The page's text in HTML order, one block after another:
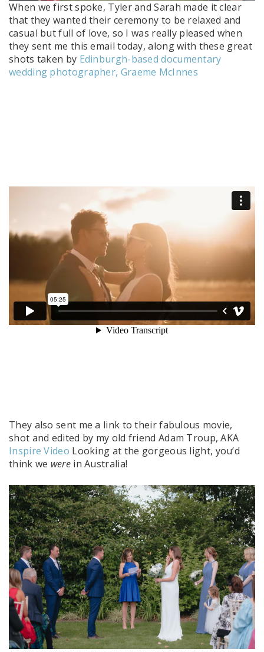
When we first spoke, Tyler and Sarah made it clear
that they wanted their ceremony to be relaxed and
casual but full of love, so I was really pleased when
they sent me this email today, along with these great
shots taken by Edinburgh-based documentary
wedding photographer, Graeme McInnes
They also sent me a link to their fabulous movie,
shot and edited by my old friend Adam Troup, AKA
Inspire Video Looking at the gorgeous light, you’d
think we werein Australia!